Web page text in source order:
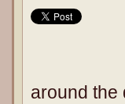
around the